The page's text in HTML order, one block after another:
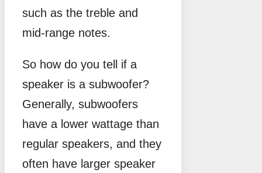
such as the treble and
mid-range notes.
So how do you tell if a
speaker is a subwoofer?
Generally, subwoofers
have a lower wattage than
regular speakers, and they
often have larger speaker